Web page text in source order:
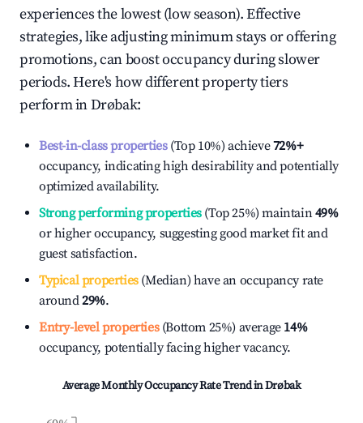
experiences the lowest (low season). Effective
strategies, like adjusting minimum stays or offering
promotions, can boost occupancy during slower
periods. Here's how different property tiers
perform inDrøbak:
Best-in-class properties(Top 10%) achieve72%+
occupancy, indicating high desirability and potentially
optimized availability.
Strong performing properties(Top 25%) maintain49%
or higher occupancy, suggesting good market fit and
guest satisfaction.
Typical properties(Median) have an occupancy rate
around29%.
Entry-level properties(Bottom 25%) average 14%
occupancy, potentially facing higher vacancy.
Average Monthly Occupancy Rate Trend inDrøbak